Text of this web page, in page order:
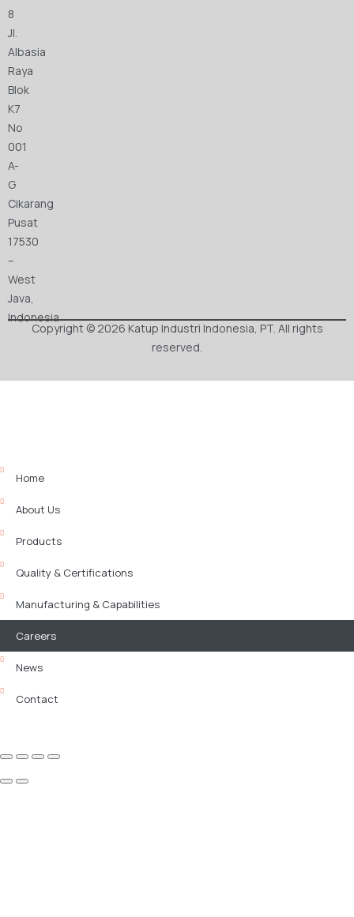
8
Jl.
Albasia
Raya
Blok
K7
No
001
A-
G
Cikarang
Pusat
17530
–
West
Java,
Indonesia
Copyright © 2026 Katup Industri Indonesia, PT. All rights
reserved.
Home
About Us
Products
Quality & Certifications
Manufacturing & Capabilities
Careers
News
Contact